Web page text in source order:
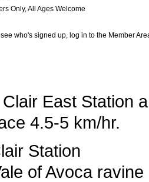
Only, All Ages Welcome
see who's signed up, log in to the Member
East Station
4.5-5 km/hr.
Station
of Avoca